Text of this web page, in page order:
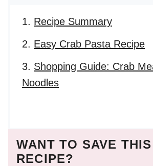
Recipe Summary
Easy Crab Pasta Recipe
Shopping Guide: Crab
Noodles
WANT TO SAVE THIS
RECIPE?